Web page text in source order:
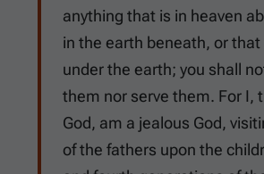
anything that is in heaven
in the earth beneath, or
under the earth; you shall
them nor serve them. For I,
God, am a jealous God,
of the fathers upon the